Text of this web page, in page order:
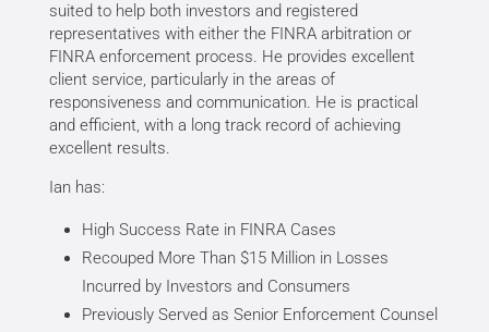
suited to help both investors and registered
representatives with either the FINRA arbitration or
FINRA enforcement process. He provides excellent
client service, particularly in the areas of
responsiveness and communication. He is practical
and efficient, with a long track record of achieving
excellent results.
Ian has:
High Success Rate in FINRA Cases
Recouped More Than $15 Million in Losses
Incurred by Investors and Consumers
Previously Served as Senior Enforcement Counsel